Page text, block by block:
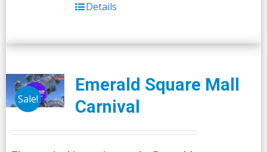
Details
Sale!
Emerald Square Mall
Carnival